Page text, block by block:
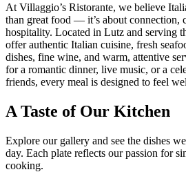
At Villaggio’s Ristorante, we believe
than great food — it’s about connection,
hospitality. Located in Lutz and serving
offer authentic Italian cuisine, fresh
dishes, fine wine, and warm, attentive
for a romantic dinner, live music, or a
friends, every meal is designed to feel
A Taste of Our Kitchen
Explore our gallery and see the dishes
day. Each plate reflects our passion for
cooking.